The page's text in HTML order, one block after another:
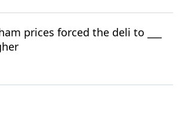
prices forced the deli to ___